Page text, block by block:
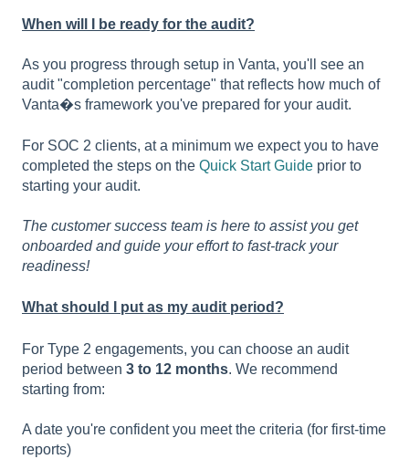
When will I be ready for the audit?
As you progress through setup in Vanta, you'll see an
audit "completion percentage" that reflects how much of
Vanta�s framework you've prepared for your audit.
For SOC 2 clients, at a minimum we expect you to have
completed the steps on the Quick Start Guide prior to
starting your audit.
The customer success team is here to assist you get
onboarded and guide your effort to fast-track your
readiness!
What should I put as my audit period?
For Type 2 engagements, you can choose an audit
period between 3 to 12 months. We recommend
starting from:
A date you're confident you meet the criteria (for first-time
reports)